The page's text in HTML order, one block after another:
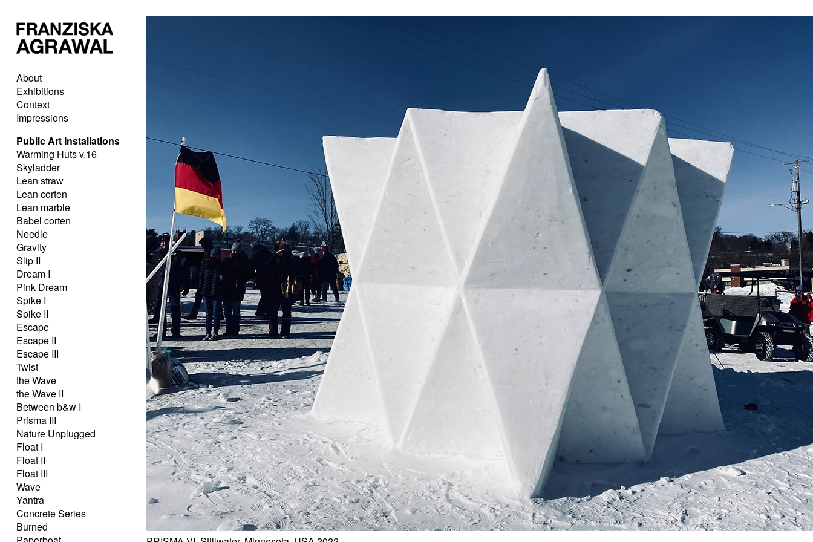
About
Exhibitions
Context
Impressions
Public Art Installations
Warming Huts v.16
Skyladder
Lean straw
Lean corten
Lean marble
Babel corten
Needle
Gravity
Slip II
Dream I
Pink Dream
Spike I
Spike II
Escape
Escape II
Escape III
Twist
the Wave
the Wave II
Between b&w I
Prisma III
Nature Unplugged
Float I
Float II
Float III
Wave
Yantra
Concrete Series
Burned